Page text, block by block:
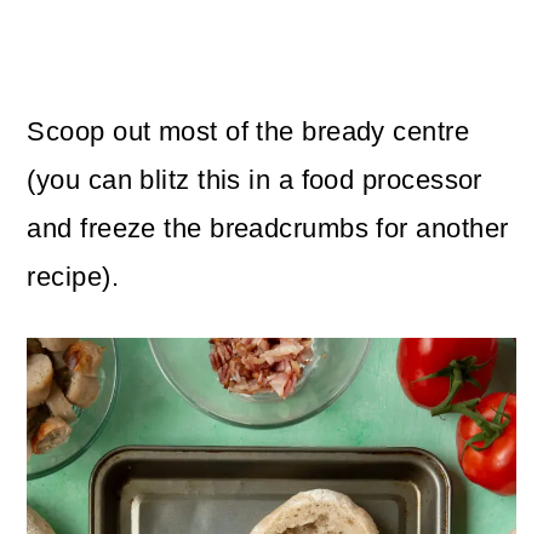
Scoop out most of the bready centre
(you can blitz this in a food processor
and freeze the breadcrumbs for another
recipe).